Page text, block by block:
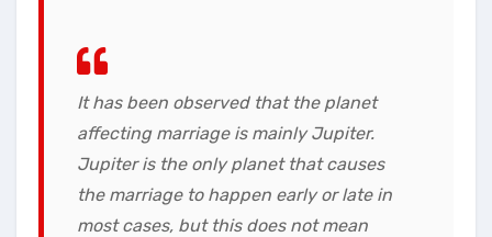
It has been observed that the planet
affecting marriage is mainly Jupiter.
Jupiter is the only planet that causes
the marriage to happen early or late in
most cases, but this does not mean